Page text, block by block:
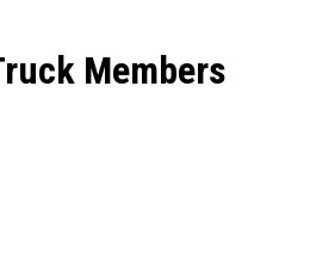
Members